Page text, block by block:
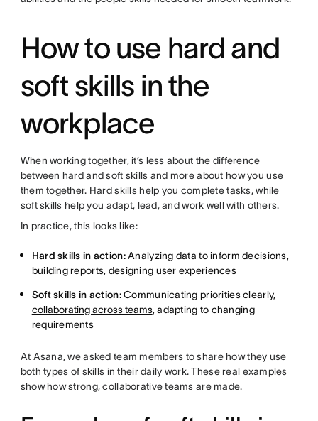
How to use hard and
soft skills in the
workplace
When working together, it’s less about the difference
between hard and soft skills and more about how you use
them together. Hard skills help you complete tasks, while
soft skills help you adapt, lead, and work well with others.
In practice, this looks like:
Hard skills in action:Analyzing data to inform decisions,
building reports, designing user experiences
Soft skills in action:Communicating priorities clearly,
collaborating across teams, adapting to changing
requirements
At Asana, we asked team members to share how they use
both types of skills in their daily work. These real examples
show how strong, collaborative teams are made.